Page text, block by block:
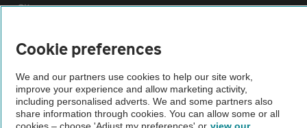
Sitemap
Vehicle Inspections
The AA recommends an AA Cars Vehicle Inspection before purchase.
Not all cars are mechanically checked by the AA.
Cookie preferences
We and our partners use cookies to help our site work,
improve your experience and allow marketing activity,
including personalised adverts. We and some partners also
share information through cookies. You can allow some or all